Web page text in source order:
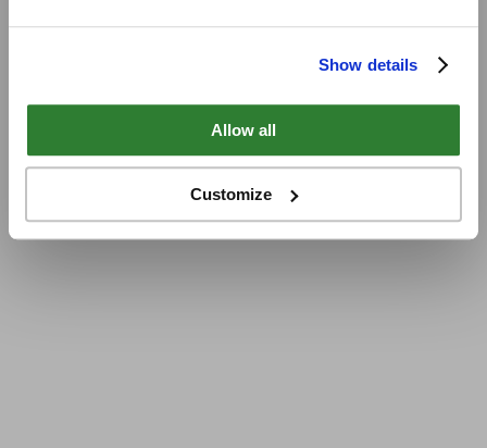
Show details
Allow all
Customize